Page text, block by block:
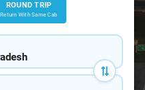
ROUND TRIP
Return With Same Cab